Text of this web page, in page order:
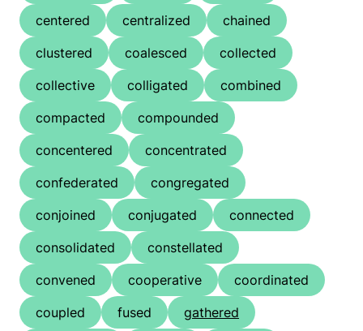
centered
centralized
chained
clustered
coalesced
collected
collective
colligated
combined
compacted
compounded
concentered
concentrated
confederated
congregated
conjoined
conjugated
connected
consolidated
constellated
convened
cooperative
coordinated
coupled
fused
gathered